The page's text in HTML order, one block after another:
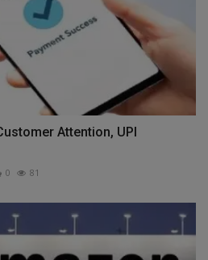
Attention, UPI
0 81